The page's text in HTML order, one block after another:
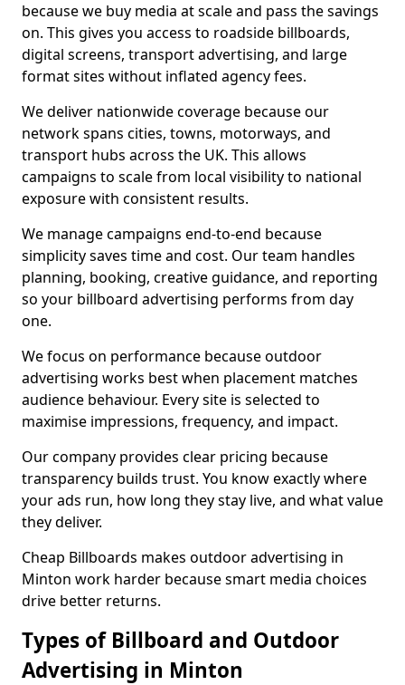
because we buy media at scale and pass the savings
on. This gives you access to roadside billboards,
digital screens, transport advertising, and large
format sites without inflated agency fees.
We deliver nationwide coverage because our
network spans cities, towns, motorways, and
transport hubs across the UK. This allows
campaigns to scale from local visibility to national
exposure with consistent results.
We manage campaigns end-to-end because
simplicity saves time and cost. Our team handles
planning, booking, creative guidance, and reporting
so your billboard advertising performs from day
one.
We focus on performance because outdoor
advertising works best when placement matches
audience behaviour. Every site is selected to
maximise impressions, frequency, and impact.
Our company provides clear pricing because
transparency builds trust. You know exactly where
your ads run, how long they stay live, and what value
they deliver.
Cheap Billboards makes outdoor advertising in
Minton work harder because smart media choices
drive better returns.
Types of Billboard and Outdoor
Advertising in Minton